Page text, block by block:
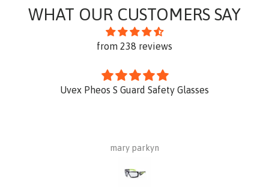
WHAT OUR CUSTOMERS SAY
from 238 reviews
Uvex Pheos S Guard Safety Glasses
mary parkyn